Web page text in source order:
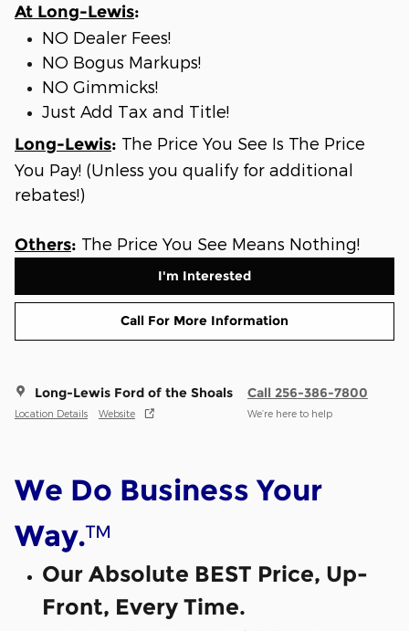
At Long-Lewis:
NO Dealer Fees!
NO Bogus Markups!
NO Gimmicks!
Just Add Tax and Title!
Long-Lewis: The Price You See Is The Price
You Pay! (Unless you qualify for additional
rebates!)
Others: The Price You See Means Nothing!
I'm Interested
Call For More Information
Long-Lewis Ford of the Shoals
Location Details Website
Call 256-386-7800
We’re here to help
We Do Business Your
Way.™
Our Absolute BEST Price, Up-
Front, Every Time.